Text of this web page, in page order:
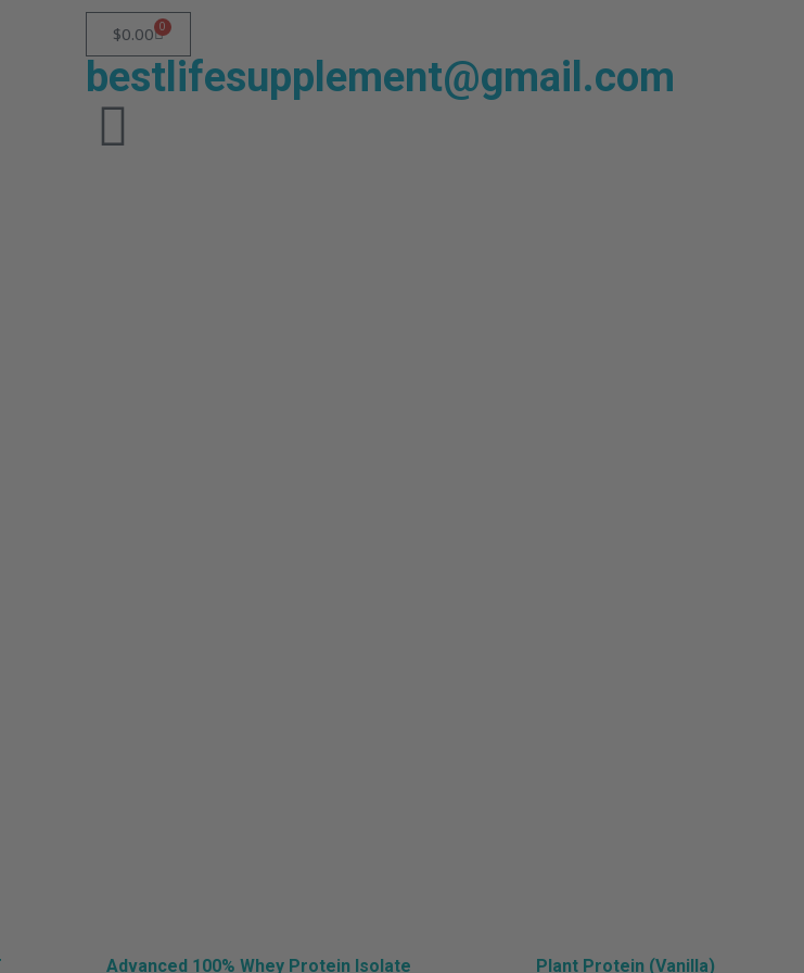
$0.00 0
bestlifesupplement@gmail.com
Advanced 100% Whey Protein Isolate
Plant Protein (Vanilla)